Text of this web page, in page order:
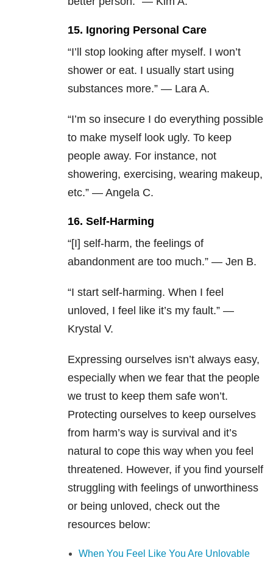
15. Ignoring Personal Care
“I’ll stop looking after myself. I won’t
shower or eat. I usually start using
substances more.” — Lara A.
“I’m so insecure I do everything possible
to make myself look ugly. To keep
people away. For instance, not
showering, exercising, wearing makeup,
etc.” — Angela C.
16. Self-Harming
“[I] self-harm, the feelings of
abandonment are too much.” — Jen B.
“I start self-harming. When I feel
unloved, I feel like it’s my fault.” —
Krystal V.
Expressing ourselves isn’t always easy,
especially when we fear that the people
we trust to keep them safe won’t.
Protecting ourselves to keep ourselves
from harm’s way is survival and it’s
natural to cope this way when you feel
threatened. However, if you find yourself
struggling with feelings of unworthiness
or being unloved, check out the
resources below:
When You Feel Like You Are Unlovable